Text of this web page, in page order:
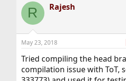
R Rajesh
May 23, 2018
Tried compiling the head
compilation issue with ToT,